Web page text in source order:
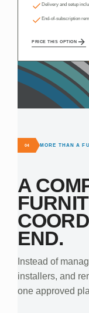
Delivery and setup
End-of-subscription
PRICE THIS OPTION
04 MORE THAN A
A
END.
Instead of
installers, and
one approved